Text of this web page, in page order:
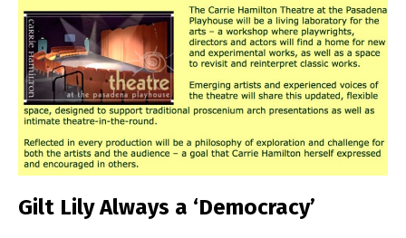
Gilt Lily Always a ‘Democracy’